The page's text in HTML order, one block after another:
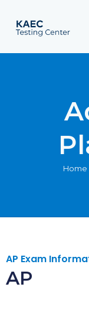
Home
AP Exam
AP